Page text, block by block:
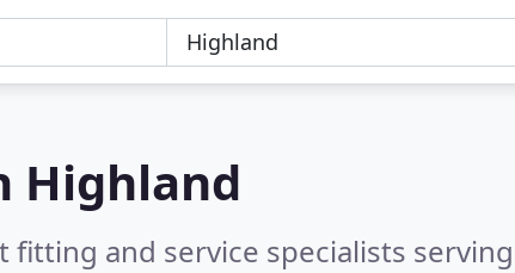
Highland
and service specialists serving